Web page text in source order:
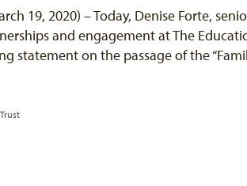
19, 2020) – Today, Denise Forte,
and engagement at The
statement on the passage of the